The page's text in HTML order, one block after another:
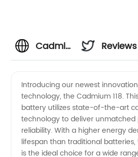
Cadmium
Manufacturer
in China
- Find
Reviews
Introducing our newest
technology, the Cadmium 118.
battery utilizes state-of-the-art
technology to deliver
reliability. With a higher energy
lifespan than traditional batteries,
is the ideal choice for a wide